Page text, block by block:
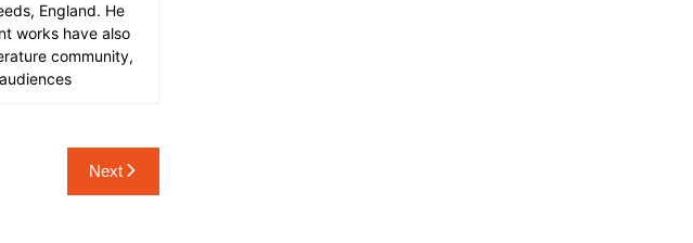
England. He
works have also
community,
Next